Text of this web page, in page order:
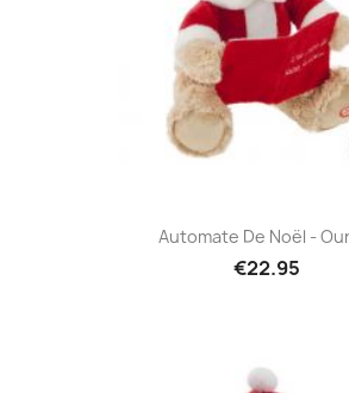
Automate De Noël -
€22.95